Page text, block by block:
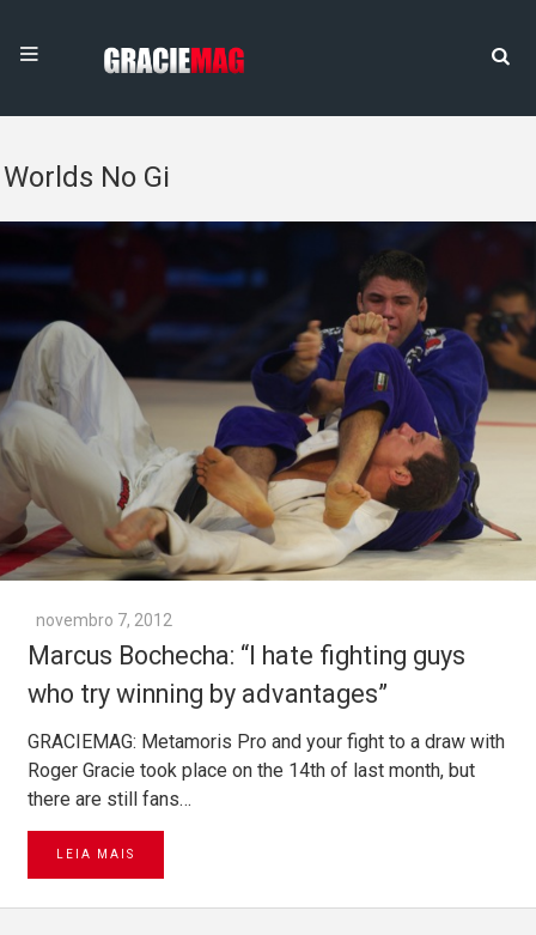
Worlds No Gi
novembro 7, 2012
Marcus Bochecha: “I hate fighting guys
who try winning by advantages”
GRACIEMAG: Metamoris Pro and your fight to a draw with
Roger Gracie took place on the 14th of last month, but
there are still fans…
LEIA MAIS